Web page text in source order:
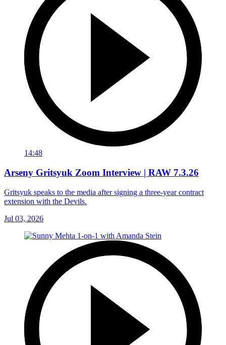
14:48
Arseny Gritsyuk Zoom Interview | RAW 7.3.26
Gritsyuk speaks to the media after signing a three-year contract
extension with the Devils.
Jul 03, 2026